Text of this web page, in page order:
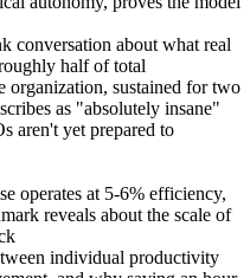
conversation about what real
half of total
organization, sustained for two
as "absolutely insane"
aren't yet prepared to
operates at 5-6% efficiency,
reveals about the scale of
individual productivity